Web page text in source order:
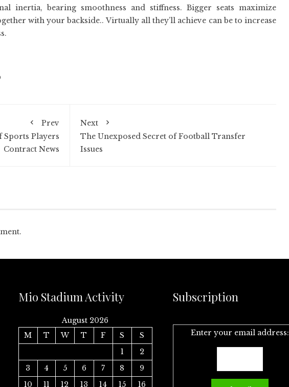
inertia, bearing smoothness and stiffness. Bigger seats maximize
with your backside.. Virtually all they’ll achieve can be to increase
Prev
Sports Players
Contract News
Next
The Unexposed Secret of Football Transfer
Issues
Mio Stadium Activity
August 2026
M
T W T F S
S
1
2
3
4 5 6 7 8
9
10
11 12 13 14 15 16
Subscription
Enter your email address: